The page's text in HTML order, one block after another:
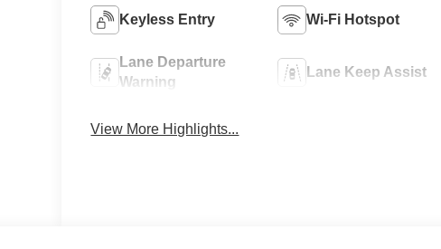
Keyless Entry Wi-Fi Hotspot
Lane Departure
Warning
Lane Keep Assist
View More Highlights...